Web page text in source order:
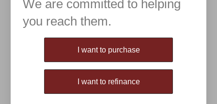
We are committed to helping
you reach them.
Purchase or Refinance
I want to purchase
I want to refinance